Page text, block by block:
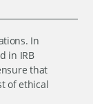
In
in IRB
that
of ethical